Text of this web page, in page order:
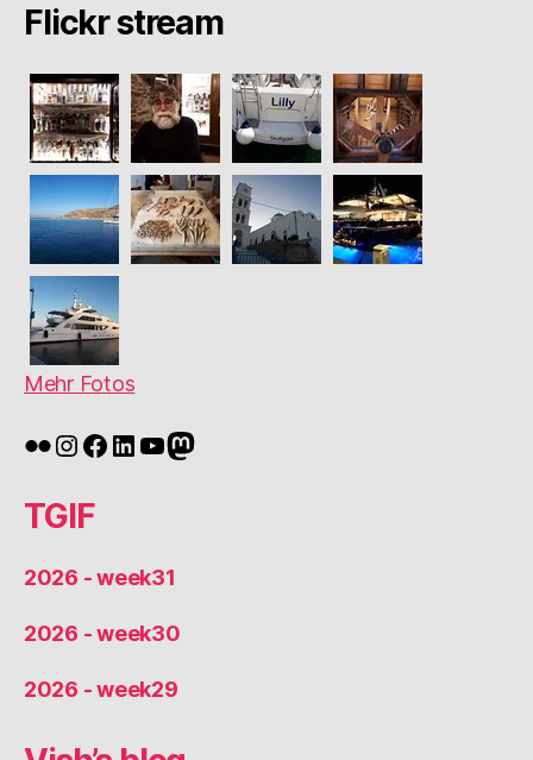
Flickr stream
Mehr Fotos
Flickr
Instagram
Facebook
LinkedIn
YouTube
Mastodon
TGIF
2026 - week31
2026 - week30
2026 - week29